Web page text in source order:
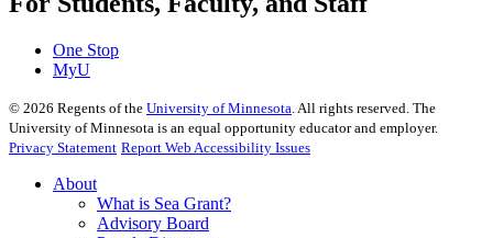
One Stop
MyU
© 2026 Regents of the University of Minnesota. All rights reserved. The
University of Minnesota is an equal opportunity educator and employer.
Privacy Statement Report Web Accessibility Issues
About
What is Sea Grant?
Advisory Board